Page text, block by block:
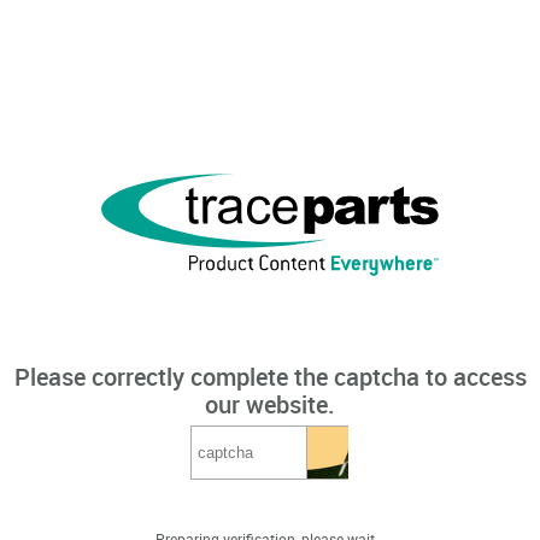
Please correctly complete the captcha to access
our website.